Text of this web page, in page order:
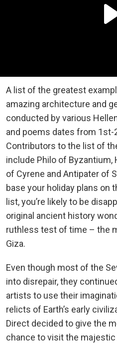
A list of the greatest
amazing architecture and
conducted by various
and poems dates from 1st-
Contributors to the list of
include Philo of Byzantium,
of Cyrene and Antipater of
base your holiday plans on
list, you’re likely to be
original ancient history
ruthless test of time – the
Giza.
Even though most of the
into disrepair, they
artists to use their
relicts of Earth’s early
Direct decided to give the
chance to visit the